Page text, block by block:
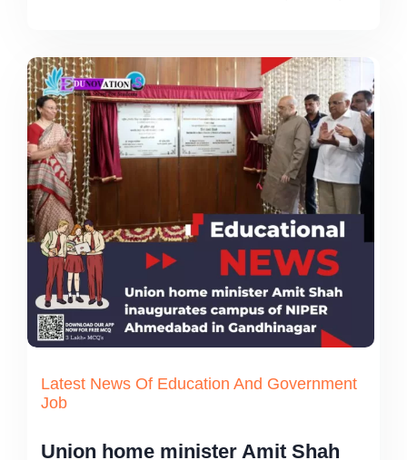
Latest News Of Education And Government
Job
Union home minister Amit Shah